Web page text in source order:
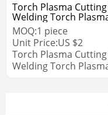
Torch Plasma
Welding Torch
MOQ:1 piece
Unit Price:US $2
Torch Plasma
Welding Torch